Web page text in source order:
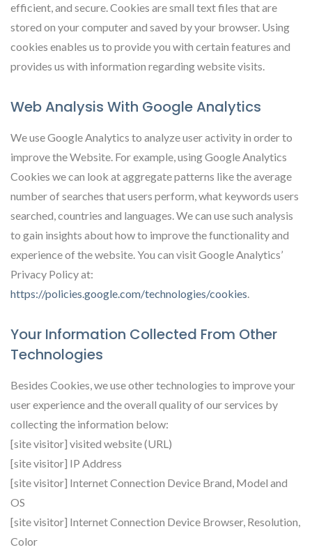
efficient, and secure. Cookies are small text files that are
stored on your computer and saved by your browser. Using
cookies enables us to provide you with certain features and
provides us with information regarding website visits.
Web Analysis With Google Analytics
We use Google Analytics to analyze user activity in order to
improve the Website. For example, using Google Analytics
Cookies we can look at aggregate patterns like the average
number of searches that users perform, what keywords users
searched, countries and languages. We can use such analysis
to gain insights about how to improve the functionality and
experience of the website. You can visit Google Analytics’
Privacy Policy at:
https://policies.google.com/technologies/cookies.
Your Information Collected From Other
Technologies
Besides Cookies, we use other technologies to improve your
user experience and the overall quality of our services by
collecting the information below:
[site visitor] visited website (URL)
[site visitor] IP Address
[site visitor] Internet Connection Device Brand, Model and
OS
[site visitor] Internet Connection Device Browser, Resolution,
Color